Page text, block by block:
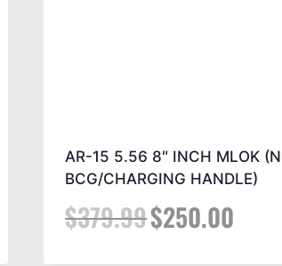
AR-15 5.56 8″ INCH MLOK
BCG/CHARGING HANDLE)
$379.99$250.00